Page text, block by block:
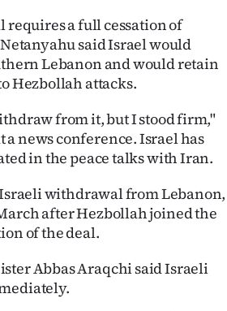
requires a full cessation of
said Israel would
Lebanon and would retain
Hezbollah attacks.
from it, but I stood firm,"
a news conference. Israel has
in the peace talks with Iran.
withdrawal from Lebanon,
after Hezbollah joined the
of the deal.
Abbas Araqchi said Israeli